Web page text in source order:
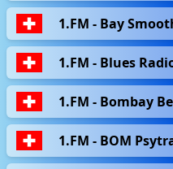
1.FM - Bay
1.FM - Blues
1.FM - Bombay
1.FM - BOM